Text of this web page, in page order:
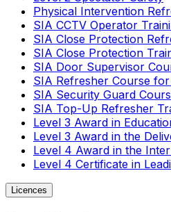
Physical Intervention
SIA CCTV Operator
SIA Close Protection
SIA Close Protection
SIA Door Supervisor
SIA Refresher Course
SIA Security Guard
SIA Top-Up Refresher
Level 3 Award in
Level 3 Award in the
Level 4 Award in the
Level 4 Certificate in
Licences